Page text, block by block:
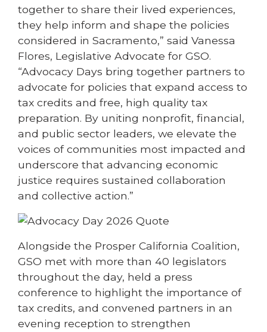
together to share their lived experiences,
they help inform and shape the policies
considered in Sacramento,” said Vanessa
Flores, Legislative Advocate for GSO.
“Advocacy Days bring together partners to
advocate for policies that expand access to
tax credits and free, high quality tax
preparation. By uniting nonprofit, financial,
and public sector leaders, we elevate the
voices of communities most impacted and
underscore that advancing economic
justice requires sustained collaboration
and collective action.”
Alongside the Prosper California Coalition,
GSO met with more than 40 legislators
throughout the day, held a press
conference to highlight the importance of
tax credits, and convened partners in an
evening reception to strengthen